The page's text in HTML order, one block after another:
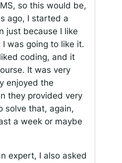
so this would be,
ago, I started a
just because I like
was going to like it.
coding, and it
It was very
enjoyed the
they provided very
solve that, again,
a week or maybe
expert, I also asked